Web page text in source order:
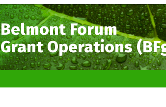
Belmont Forum
Grant Operations